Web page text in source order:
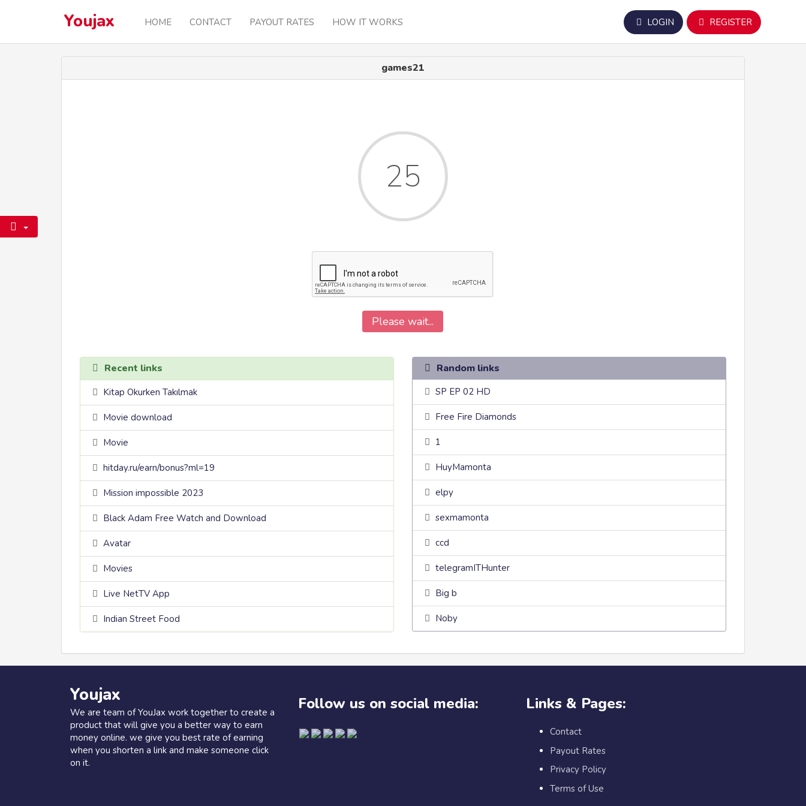
Youjax HOME CONTACT PAYOUT RATES HOW IT WORKS LOGIN REGISTER
games21
25
Please wait...
Recent links
Kitap Okurken Takılmak
Movie download
Movie
hitday.ru/earn/bonus?ml=19
Mission impossible 2023
Black Adam Free Watch and Download
Avatar
Movies
Live NetTV App
Indian Street Food
Random links
SP EP 02 HD
Free Fire Diamonds
1
HuyMamonta
elpy
sexmamonta
ccd
telegramITHunter
Big b
Noby
Youjax
We are team of YouJax work together to create a
product that will give you a better way to earn
money online. we give you best rate of earning
when you shorten a link and make someone click
on it.
Follow us on social media: Links & Pages:
Contact
Payout Rates
Privacy Policy
Terms of Use